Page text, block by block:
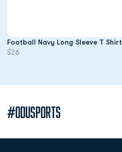
Football Navy Long Sleeve T Shirt
$26
#ODUSPORTS